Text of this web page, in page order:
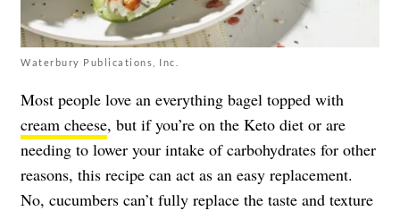
Waterbury Publications, Inc.
Most people love an everything bagel topped with
cream cheese, but if you’re on the Keto diet or are
needing to lower your intake of carbohydrates for other
reasons, this recipe can act as an easy replacement.
No, cucumbers can’t fully replace the taste and texture